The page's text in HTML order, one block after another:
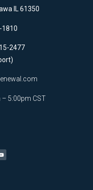
IL 61350
1810
2477
5:00pm CST